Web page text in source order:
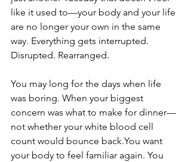
like it used to—your body and your life
are no longer your own in the same
way. Everything gets interrupted.
Disrupted. Rearranged.
You may long for the days when life
was boring. When your biggest
concern was what to make for dinner—
not whether your white blood cell
count would bounce back.You want
your body to feel familiar again. You